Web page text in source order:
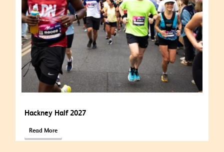
Hackney Half 2027
Read More